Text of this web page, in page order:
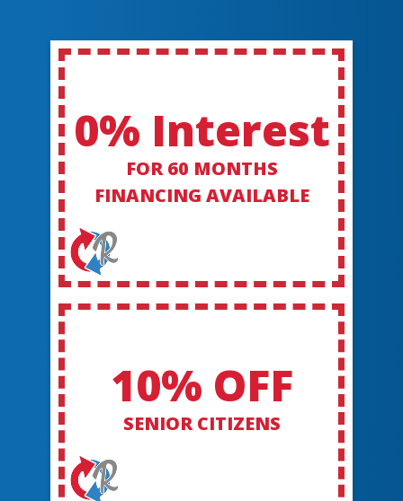
0% Interest
FOR 60 MONTHS
FINANCING AVAILABLE
10% OFF
SENIOR CITIZENS